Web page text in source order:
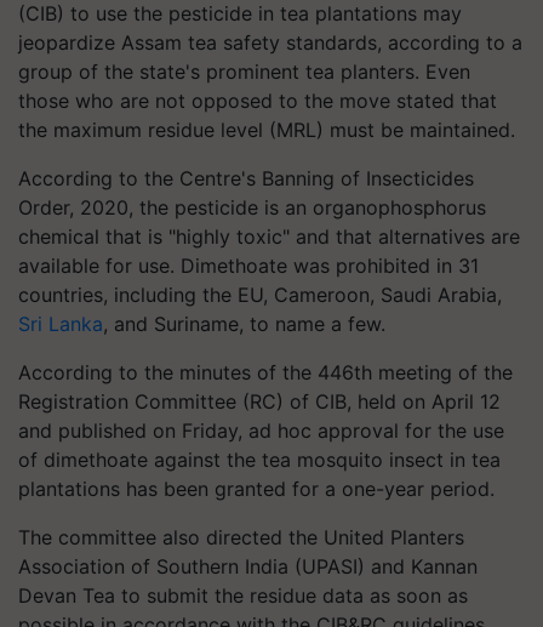
(CIB) to use the pesticide in tea plantations may
jeopardize Assam tea safety standards, according to a
group of the state's prominent tea planters. Even
those who are not opposed to the move stated that
the maximum residue level (MRL) must be maintained.
According to the Centre's Banning of Insecticides
Order, 2020, the pesticide is an organophosphorus
chemical that is "highly toxic" and that alternatives are
available for use. Dimethoate was prohibited in 31
countries, including the EU, Cameroon, Saudi Arabia,
Sri Lanka, and Suriname, to name a few.
According to the minutes of the 446th meeting of the
Registration Committee (RC) of CIB, held on April 12
and published on Friday, ad hoc approval for the use
of dimethoate against the tea mosquito insect in tea
plantations has been granted for a one-year period.
The committee also directed the United Planters
Association of Southern India (UPASI) and Kannan
Devan Tea to submit the residue data as soon as